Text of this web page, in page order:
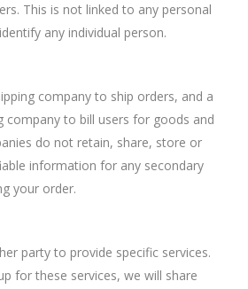
This is not linked to any personal
any individual person.
company to ship orders, and a
company to bill users for goods and
do not retain, share, store or
information for any secondary
your order.
party to provide specific services.
for these services, we will share